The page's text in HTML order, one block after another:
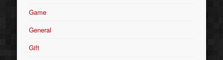
Game
General
Gift